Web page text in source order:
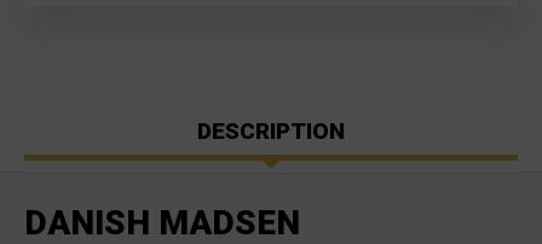
DESCRIPTION
DANISH MADSEN